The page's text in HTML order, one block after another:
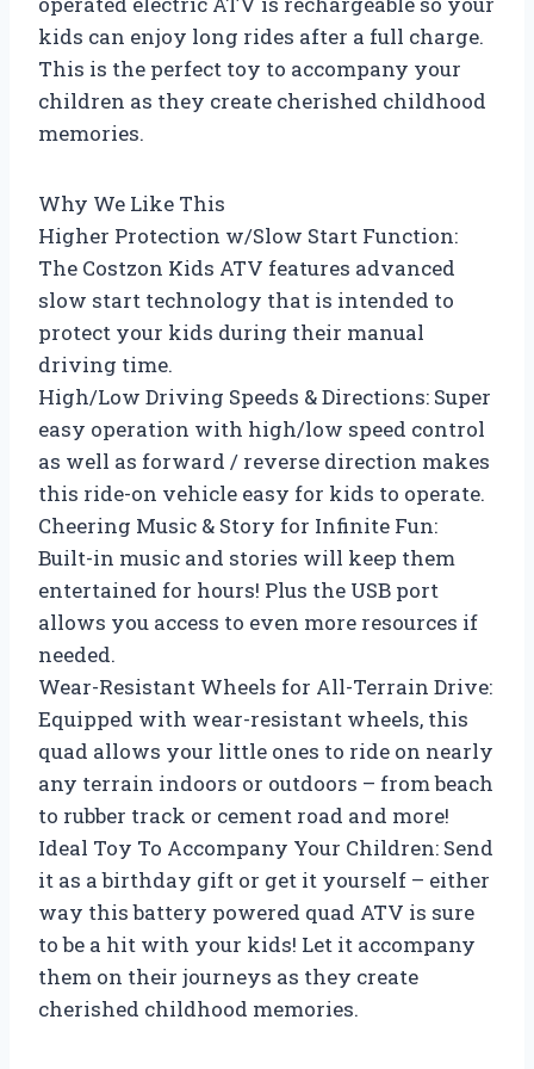
kids can enjoy long rides after a full charge.
This is the perfect toy to accompany your
children as they create cherished childhood
memories.
Why We Like This
Higher Protection w/Slow Start Function:
The Costzon Kids ATV features advanced
slow start technology that is intended to
protect your kids during their manual
driving time.
High/Low Driving Speeds & Directions: Super
easy operation with high/low speed control
as well as forward / reverse direction makes
this ride-on vehicle easy for kids to operate.
Cheering Music & Story for Infinite Fun:
Built-in music and stories will keep them
entertained for hours! Plus the USB port
allows you access to even more resources if
needed.
Wear-Resistant Wheels for All-Terrain Drive:
Equipped with wear-resistant wheels, this
quad allows your little ones to ride on nearly
any terrain indoors or outdoors – from beach
to rubber track or cement road and more!
Ideal Toy To Accompany Your Children: Send
it as a birthday gift or get it yourself – either
way this battery powered quad ATV is sure
to be a hit with your kids! Let it accompany
them on their journeys as they create
cherished childhood memories.